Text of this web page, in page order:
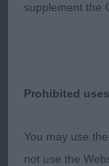
GB (1 Entries)
Front
body.
supplement the
Prohibited uses
You may use
not use the